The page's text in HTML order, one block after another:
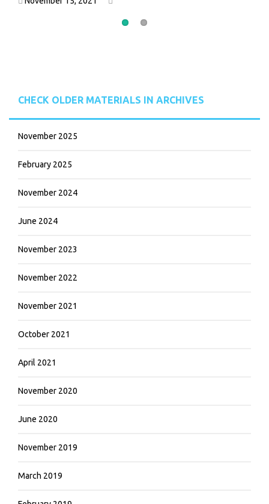
CHECK OLDER MATERIALS IN ARCHIVES
November 2025
February 2025
November 2024
June 2024
November 2023
November 2022
November 2021
October 2021
April 2021
November 2020
June 2020
November 2019
March 2019